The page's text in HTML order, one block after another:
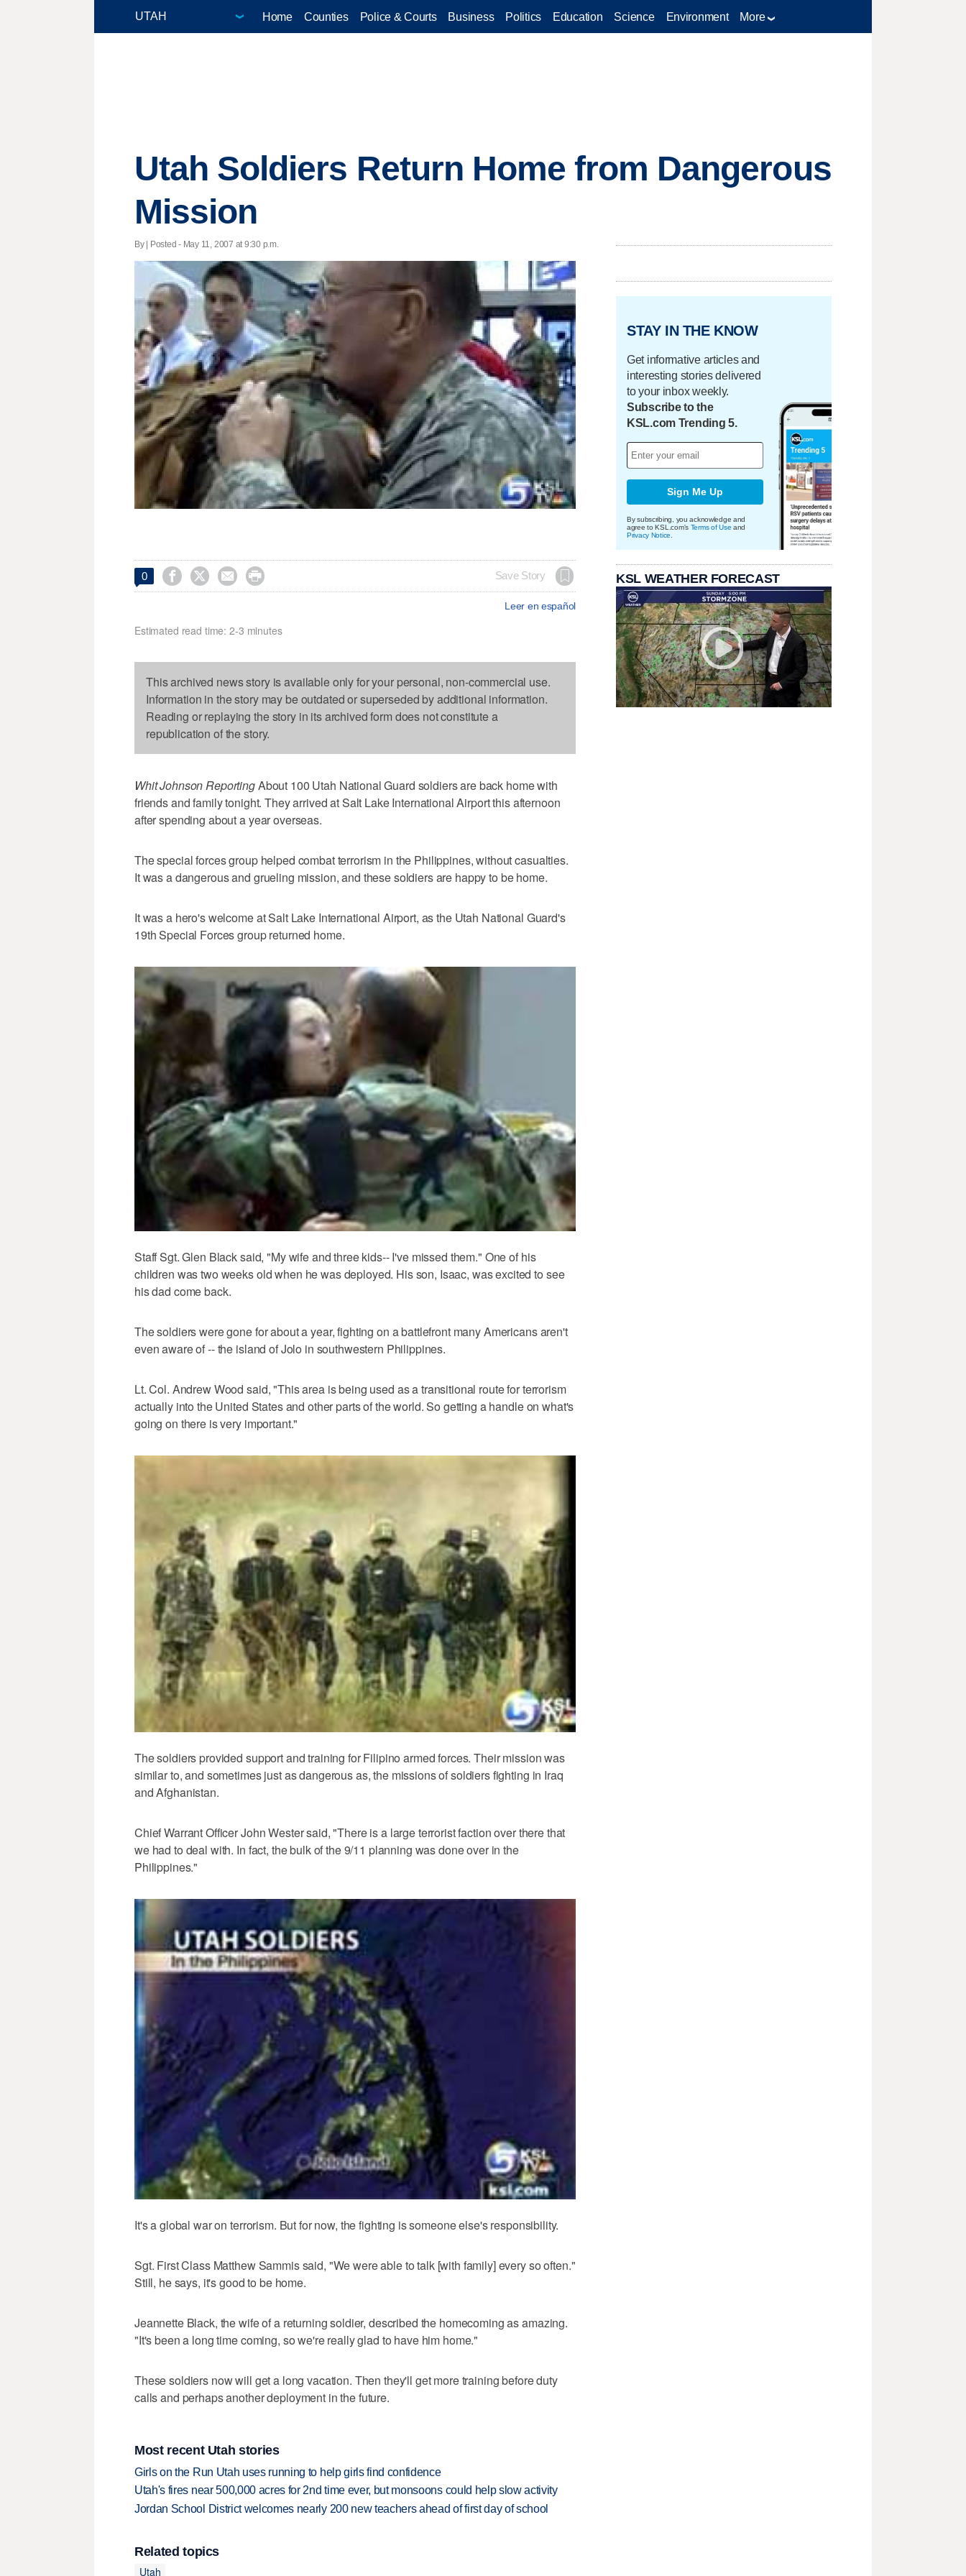
Home Counties Police & Courts Business Politics Education Science Environment More
Utah Soldiers Return Home from Dangerous
Mission
By | Posted - May 11, 2007 at 9:30 p.m.
0     Save Story
Leer en español
Estimated read time: 2-3 minutes
This archived news story is available only for your personal, non-commercial use.
Information in the story may be outdated or superseded by additional information.
Reading or replaying the story in its archived form does not constitute a
republication of the story.
Whit Johnson ReportingAbout 100 Utah National Guard soldiers are back home with
friends and family tonight. They arrived at Salt Lake International Airport this afternoon
after spending about a year overseas.
The special forces group helped combat terrorism in the Philippines, without casualties.
It was a dangerous and grueling mission, and these soldiers are happy to be home.
It was a hero's welcome at Salt Lake International Airport, as the Utah National Guard's
19th Special Forces group returned home.
Staff Sgt. Glen Black said, "My wife and three kids-- I've missed them." One of his
children was two weeks old when he was deployed. His son, Isaac, was excited to see
his dad come back.
The soldiers were gone for about a year, fighting on a battlefront many Americans aren't
even aware of -- the island of Jolo in southwestern Philippines.
Lt. Col. Andrew Wood said, "This area is being used as a transitional route for terrorism
actually into the United States and other parts of the world. So getting a handle on what's
going on there is very important."
The soldiers provided support and training for Filipino armed forces. Their mission was
similar to, and sometimes just as dangerous as, the missions of soldiers fighting in Iraq
and Afghanistan.
Chief Warrant Officer John Wester said, "There is a large terrorist faction over there that
we had to deal with. In fact, the bulk of the 9/11 planning was done over in the
Philippines."
It's a global war on terrorism. But for now, the fighting is someone else's responsibility.
Sgt. First Class Matthew Sammis said, "We were able to talk [with family] every so often."
Still, he says, it's good to be home.
Jeannette Black, the wife of a returning soldier, described the homecoming as amazing.
"It's been a long time coming, so we're really glad to have him home."
These soldiers now will get a long vacation. Then they'll get more training before duty
calls and perhaps another deployment in the future.
Most recent Utah stories
Girls on the Run Utah uses running to help girls find confidence
Utah's fires near 500,000 acres for 2nd time ever, but monsoons could help slow activity
Jordan School District welcomes nearly 200 new teachers ahead of first day of school
Related topics
Utah
STAY IN THE KNOW
Get informative articles and
interesting stories delivered
to your inbox weekly.
Subscribe to the
KSL.com Trending 5.
Sign Me Up
By subscribing, you acknowledge and
agree to KSL.com's Terms of Use and
Privacy Notice
KSL WEATHER FORECAST